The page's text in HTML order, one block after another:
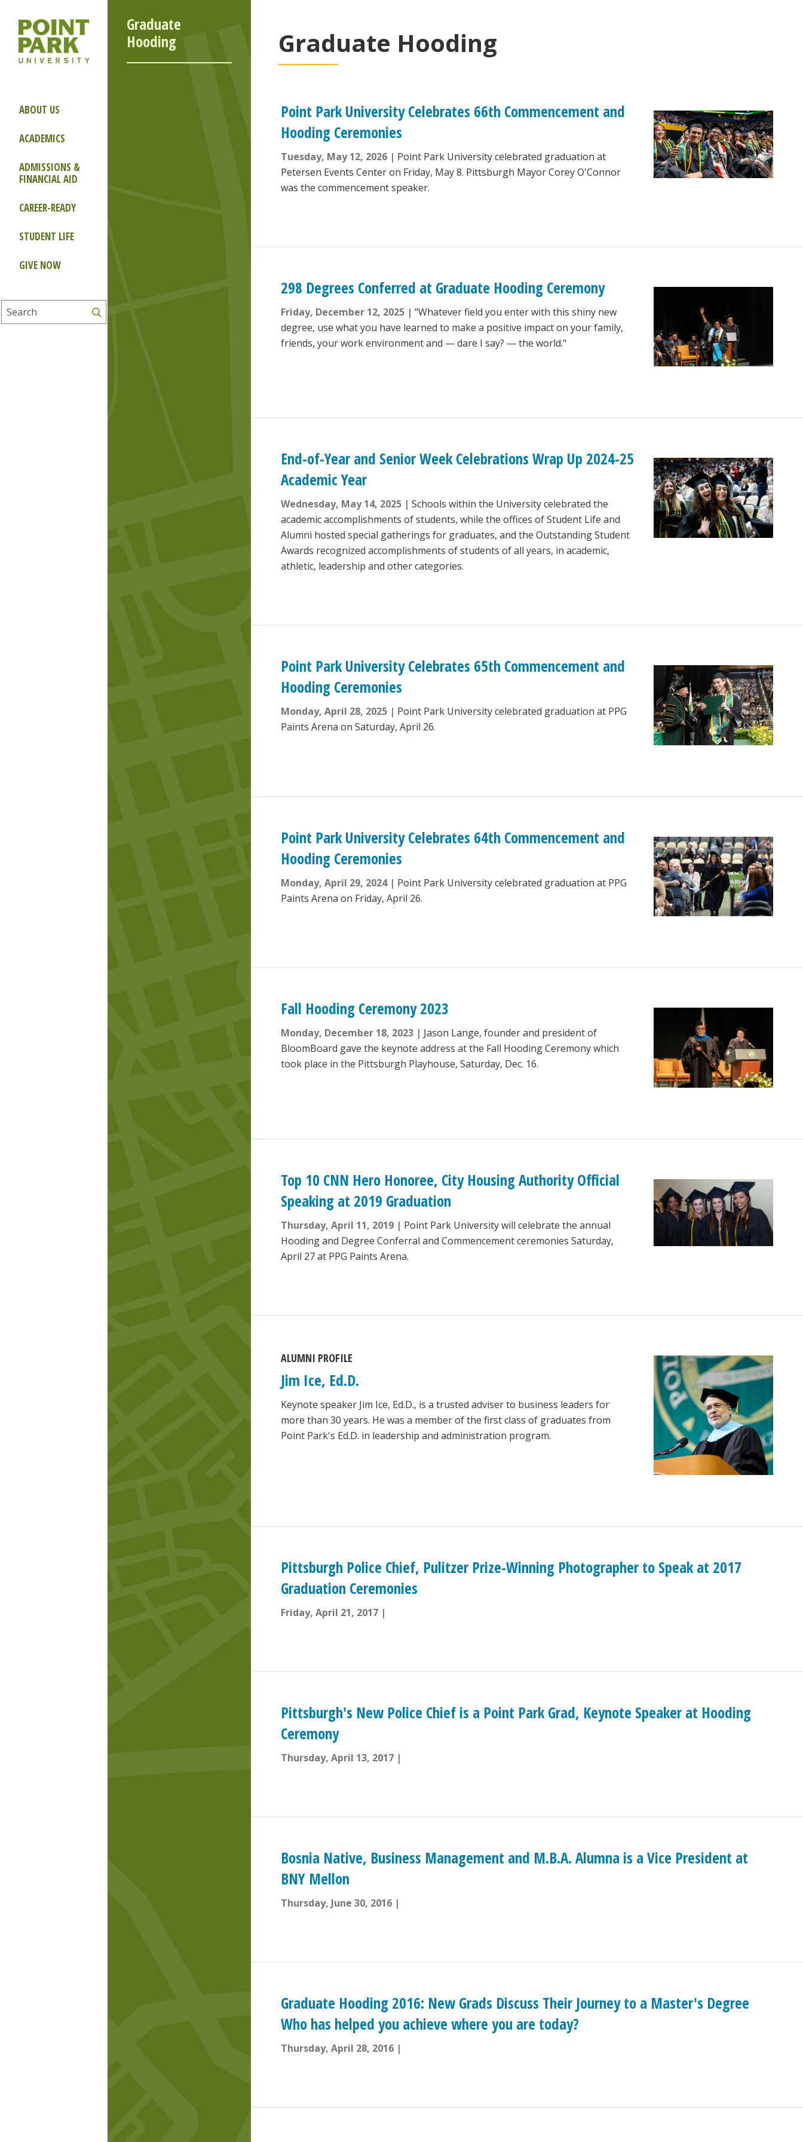
ABOUT US
ACADEMICS
ADMISSIONS &
FINANCIAL AID
CAREER-READY
STUDENT LIFE
GIVE NOW
Search
Graduate
Hooding
Graduate Hooding
Point Park University Celebrates 66th Commencement and
Hooding Ceremonies
Tuesday, May 12, 2026
Point Park University celebrated graduation at
Petersen Events Center on Friday, May 8. Pittsburgh Mayor Corey O'Connor
was the commencement speaker.
298 Degrees Conferred at Graduate Hooding Ceremony
Friday, December 12, 2025
"Whatever field you enter with this shiny new
degree, use what you have learned to make a positive impact on your family,
friends, your work environment and — dare I say? — the world."
End-of-Year and Senior Week Celebrations Wrap Up 2024-25
Academic Year
Wednesday, May 14, 2025
Schools within the University celebrated the
academic accomplishments of students, while the offices of Student Life and
Alumni hosted special gatherings for graduates, and the Outstanding Student
Awards recognized accomplishments of students of all years, in academic,
athletic, leadership and other categories.
Point Park University Celebrates 65th Commencement and
Hooding Ceremonies
Monday, April 28, 2025
Point Park University celebrated graduation at PPG
Paints Arena on Saturday, April 26.
Point Park University Celebrates 64th Commencement and
Hooding Ceremonies
Monday, April 29, 2024
Point Park University celebrated graduation at PPG
Paints Arena on Friday, April 26.
Fall Hooding Ceremony 2023
Monday, December 18, 2023
Jason Lange, founder and president of
BloomBoard gave the keynote address at the Fall Hooding Ceremony which
took place in the Pittsburgh Playhouse, Saturday, Dec. 16.
Top 10 CNN Hero Honoree, City Housing Authority Official
Speaking at 2019 Graduation
Thursday, April 11, 2019
Point Park University will celebrate the annual
Hooding and Degree Conferral and Commencement ceremonies Saturday,
April 27 at PPG Paints Arena.
ALUMNI PROFILE
Jim Ice, Ed.D.
Keynote speaker Jim Ice, Ed.D., is a trusted adviser to business leaders for
more than 30 years. He was a member of the first class of graduates from
Point Park's Ed.D. in leadership and administration program.
Pittsburgh Police Chief, Pulitzer Prize-Winning Photographer to Speak at 2017
Graduation Ceremonies
Friday, April 21, 2017
Pittsburgh's New Police Chief is a Point Park Grad, Keynote Speaker at Hooding
Ceremony
Thursday, April 13, 2017
Bosnia Native, Business Management and M.B.A. Alumna is a Vice President at
BNY Mellon
Thursday, June 30, 2016
Graduate Hooding 2016: New Grads Discuss Their Journey to a Master's Degree
Who has helped you achieve where you are today?
Thursday, April 28, 2016